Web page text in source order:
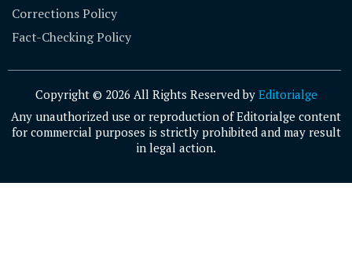
Corrections Policy
Fact-Checking Policy
Copyright © 2026 All Rights Reserved by Editorialge
Any unauthorized use or reproduction of Editorialge content
for commercial purposes is strictly prohibited and may result
in legal action.